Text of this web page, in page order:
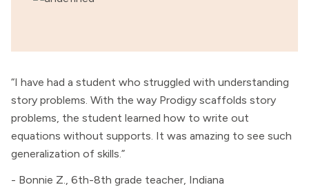
“I have had a student who struggled with understanding
story problems. With the way Prodigy scaffolds story
problems, the student learned how to write out
equations without supports. It was amazing to see such
generalization of skills.”
- Bonnie Z., 6th-8th grade teacher, Indiana